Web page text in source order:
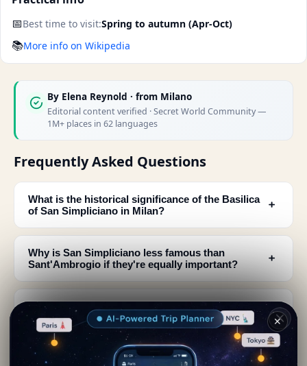
📅Best time to visit:Spring to autumn (Apr-Oct)
📚More info on Wikipedia
By Elena Reynold · from Milano
Editorial content verified · Secret World Community —
1M+ places in 62 languages
Frequently Asked Questions
What is the historical significance of the Basilica
of San Simpliciano in Milan?
﹢
Why is San Simpliciano less famous than
Sant'Ambrogio if they're equally important?
﹢
What architectural discoveries were made at San
Simpliciano in 1944?
﹢
What relics and remains can visitors see at the
✕